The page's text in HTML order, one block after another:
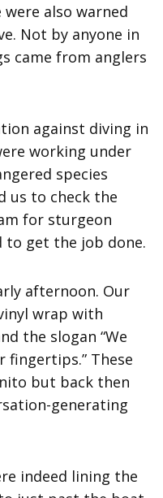
also warned
Not by anyone in
came from anglers
against diving in
working under
species
us to check the
for sturgeon
to get the job done.
afternoon. Our
wrap with
the slogan “We
fingertips.” These
but back then
generating
indeed lining the